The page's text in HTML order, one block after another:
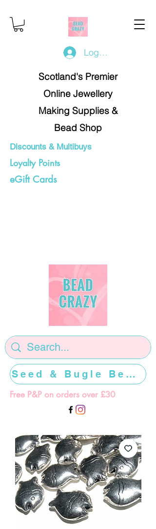
Log In/Register
Scotland's Premier
Online Jewellery
Making Supplies &
Bead Shop
Discounts & Multibuys
Loyalty Points
eGift Cards
Free P&P on orders over £30
Seed & Bugle Beads >>>>>